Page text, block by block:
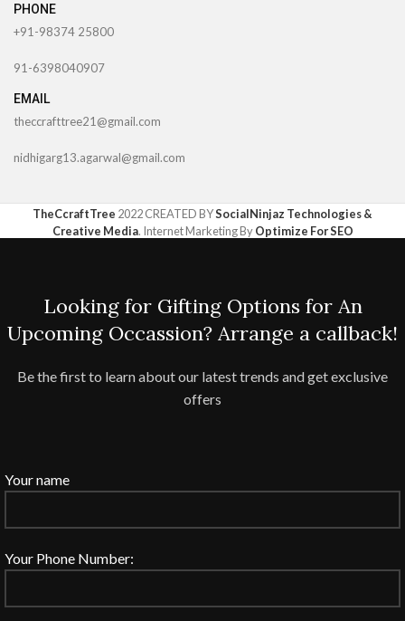
PHONE
+91-98374 25800
91-6398040907
EMAIL
theccrafttree21@gmail.com
nidhigarg13.agarwal@gmail.com
TheCcraftTree 2022 CREATED BYSocialNinjaz Technologies &
Creative Media. Internet Marketing ByOptimize For SEO
Looking for Gifting Options for An
Upcoming Occassion? Arrange a callback!
Be the first to learn about our latest trends and get exclusive
offers
Your name
Your Phone Number: